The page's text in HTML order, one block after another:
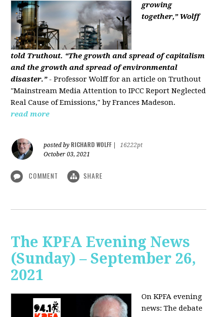
growing
together,” Wolff
told Truthout. “The growth and spread of capitalism
and the growth and spread of environmental
disaster.” - Professor Wolff for an article on Truthout
"Mainstream Media Attention to IPCC Report Neglected
Real Cause of Emissions," by Frances Madeson.
read more
posted by RICHARD WOLFF
16222pt
October 03, 2021
COMMENT SHARE
The KPFA Evening News
(Sunday) – September 26,
2021
On KPFA evening
news: The debate